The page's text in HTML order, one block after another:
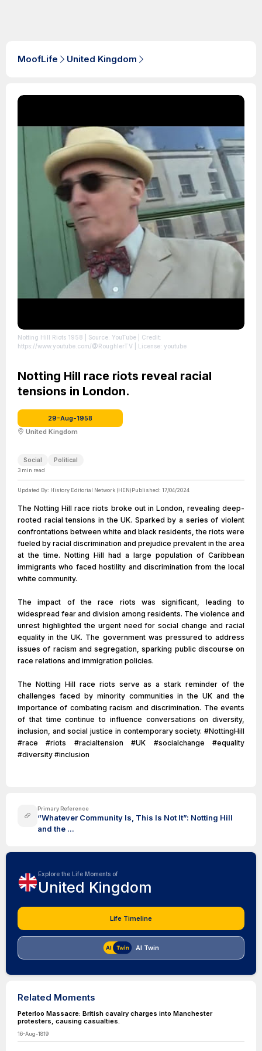
MoofLife United Kingdom
Notting Hill Riots 1958 | Source: YouTube | Credit:
https://www.youtube.com/@RoughlerTV | License: youtube
Notting Hill race riots reveal racial
tensions in London.
29-Aug-1958
United Kingdom
Social Political
3 min read
Updated By: History Editorial Network (HEN)Published: 17/04/2024
The Notting Hill race riots broke out in London, revealing deep-
rooted racial tensions in the UK. Sparked by a series of violent
confrontations between white and black residents, the riots were
fueled by racial discrimination and prejudice prevalent in the area
at the time. Notting Hill had a large population of Caribbean
immigrants who faced hostility and discrimination from the local
white community.
The impact of the race riots was significant, leading to
widespread fear and division among residents. The violence and
unrest highlighted the urgent need for social change and racial
equality in the UK. The government was pressured to address
issues of racism and segregation, sparking public discourse on
race relations and immigration policies.
The Notting Hill race riots serve as a stark reminder of the
challenges faced by minority communities in the UK and the
importance of combating racism and discrimination. The events
of that time continue to influence conversations on diversity,
inclusion, and social justice in contemporary society. #NottingHill
#race #riots #racialtension #UK #socialchange #equality
#diversity #inclusion
Primary Reference
“Whatever Community Is, This Is Not It”: Notting Hill
and the ...
Explore the Life Moments of
United Kingdom
Life Timeline
AI Twin
Related Moments
Peterloo Massacre: British cavalry charges into Manchester
protesters, causing casualties.
16-Aug-1819